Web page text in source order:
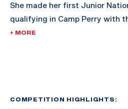
She made her first Junior
qualifying in Camp Perry with
competed at her first World Cup
and has her sights set on the
+ MORE
COMPETITION HIGHLIGHTS: